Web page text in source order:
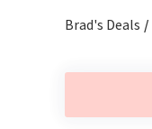
Brad's Deals